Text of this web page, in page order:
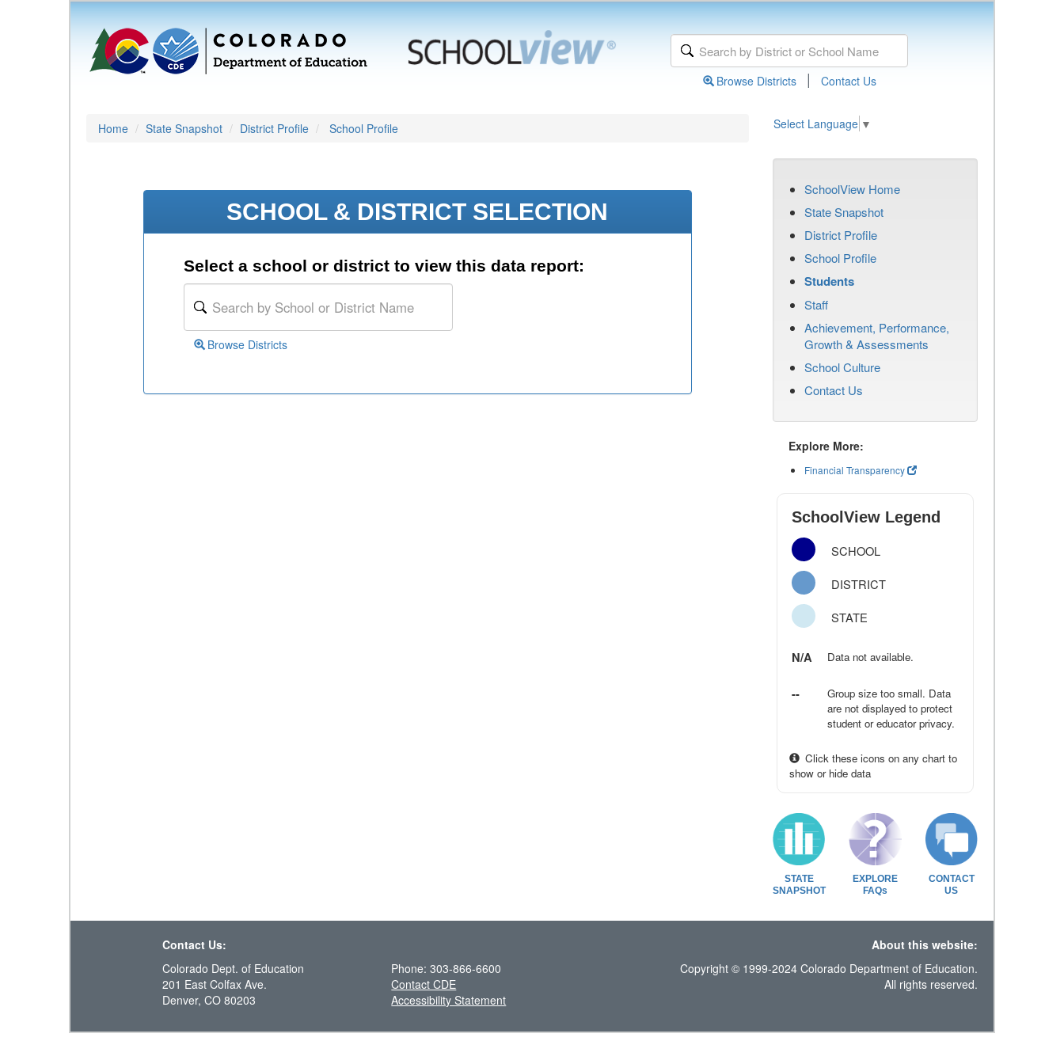
Browse Districts | Contact Us
Home State Snapshot District Profile School Profile Select Language ▼
SCHOOL & DISTRICT SELECTION
Select a school or district to view this data report:
Browse Districts
SchoolView Home
State Snapshot
District Profile
School Profile
Students
Staff
Achievement, Performance,
Growth & Assessments
School Culture
Contact Us
Explore More:
Financial Transparency
SchoolView Legend
SCHOOL
DISTRICT
STATE
N/A Data not available.
--
Group size too small. Data
are not displayed to protect
student or educator privacy.
Click these icons on any chart to
show or hide data
STATE
SNAPSHOT
EXPLORE
FAQs
CONTACT
US
Contact Us:
About this website:
Colorado Dept. of Education
201 East Colfax Ave.
Denver, CO 80203
Phone: 303-866-6600
Contact CDE
Accessibility Statement
Copyright © 1999-2024 Colorado Department of Education.
All rights reserved.